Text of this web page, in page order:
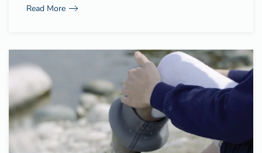
Read More